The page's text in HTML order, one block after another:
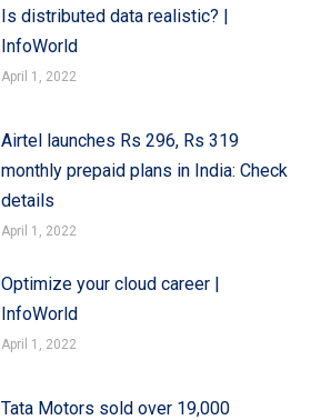
Is distributed data realistic? |
InfoWorld
April 1, 2022
Airtel launches Rs 296, Rs 319
monthly prepaid plans in India: Check
details
April 1, 2022
Optimize your cloud career |
InfoWorld
April 1, 2022
Tata Motors sold over 19,000